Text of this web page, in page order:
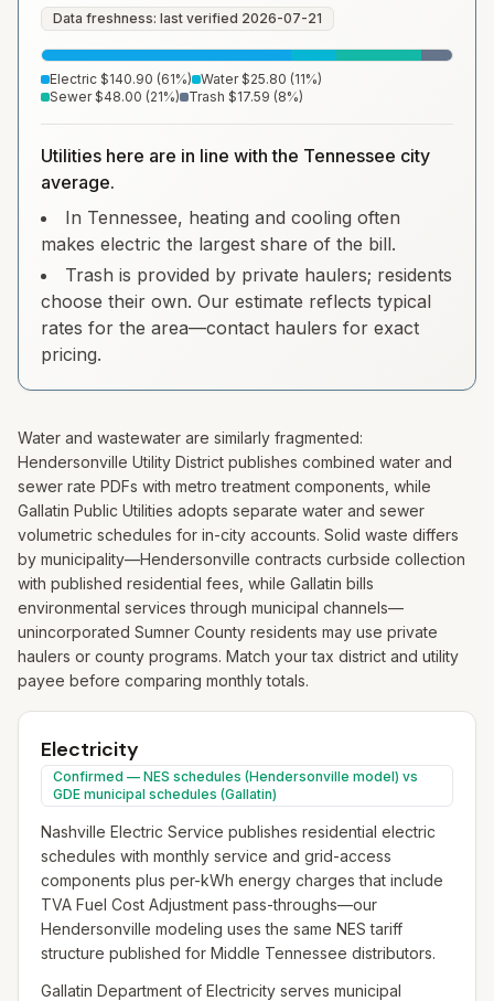
Data freshness: last verified 2026-07-21
Electric $140.90 (61%) Water $25.80 (11%)
Sewer $48.00 (21%) Trash $17.59 (8%)
Utilities here are in line with the Tennessee city
average.
In Tennessee, heating and cooling often
makes electric the largest share of the bill.
Trash is provided by private haulers; residents
choose their own. Our estimate reflects typical
rates for the area—contact haulers for exact
pricing.
Water and wastewater are similarly fragmented:
Hendersonville Utility District publishes combined water and
sewer rate PDFs with metro treatment components, while
Gallatin Public Utilities adopts separate water and sewer
volumetric schedules for in-city accounts. Solid waste differs
by municipality—Hendersonville contracts curbside collection
with published residential fees, while Gallatin bills
environmental services through municipal channels—
unincorporated Sumner County residents may use private
haulers or county programs. Match your tax district and utility
payee before comparing monthly totals.
Electricity
Confirmed — NES schedules (Hendersonville model) vs
GDE municipal schedules (Gallatin)
Nashville Electric Service publishes residential electric
schedules with monthly service and grid-access
components plus per-kWh energy charges that include
TVA Fuel Cost Adjustment pass-throughs—our
Hendersonville modeling uses the same NES tariff
structure published for Middle Tennessee distributors.
Gallatin Department of Electricity serves municipal